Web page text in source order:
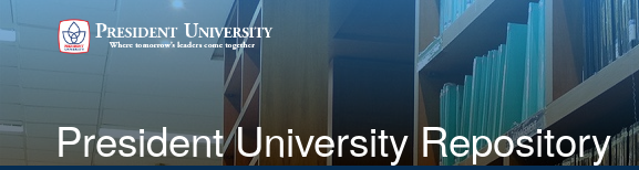
President University Repository